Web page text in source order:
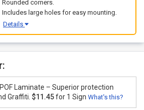
Rounded corners.
Includes large holes for easy mounting.
Details
Laminate – Superior protection
Graffiti. $11.45for 1 Sign What's this?